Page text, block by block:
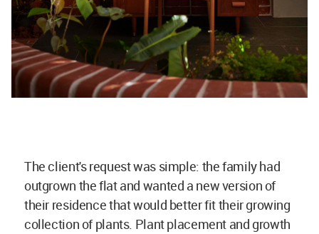
The client's request was simple: the family had
outgrown the flat and wanted a new version of
their residence that would better fit their growing
collection of plants. Plant placement and growth